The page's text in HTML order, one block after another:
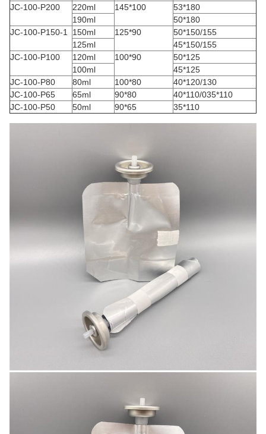
JC-100-P200
220ml 145*100
53*180
190ml
50*180
JC-100-P150-1
150ml 125*90
50*150/155
125ml
45*150/155
JC-100-P100
120ml 100*90
50*125
100ml
45*125
JC-100-P80
80ml 100*80
40*120/130
JC-100-P65
65ml 90*80
40*110/035*110
JC-100-P50
50ml 90*65 35*110